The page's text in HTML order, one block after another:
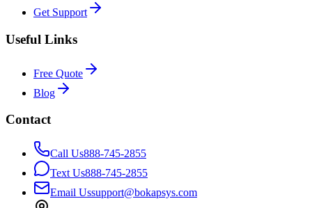
Get Support
Useful Links
Free Quote
Blog
Contact
Call Us888-745-2855
Text Us888-745-2855
Email Ussupport@bokapsys.com